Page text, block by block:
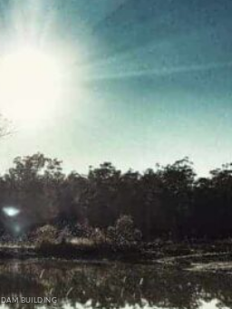
DAM BUILDING